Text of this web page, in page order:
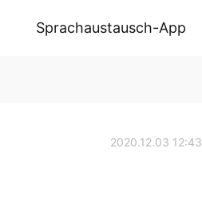
Sprachaustausch-App
2020.12.03 12:43